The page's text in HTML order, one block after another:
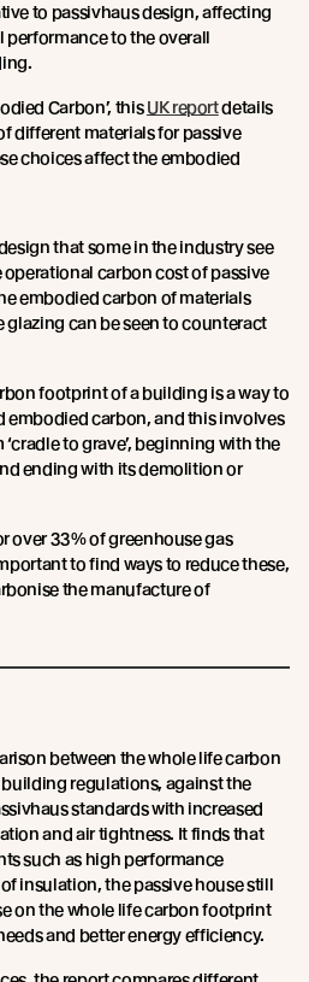
to passivhaus design, affecting
to the overall
Carbon’, thisUK reportdetails
different materials for passive
choices affect the embodied
that some in the industry see
carbon cost of passive
embodied carbon of materials
can be seen to counteract
footprint of a building is a way to
embodied carbon, and this involves
to grave’, beginning with the
ending with its demolition or
over 33% of greenhouse gas
to find ways to reduce these,
the manufacture of
between the whole life carbon
regulations, against the
standards with increased
and air tightness. It finds that
such as high performance
insulation, the passive house still
on the whole life carbon footprint
and better energy efficiency.